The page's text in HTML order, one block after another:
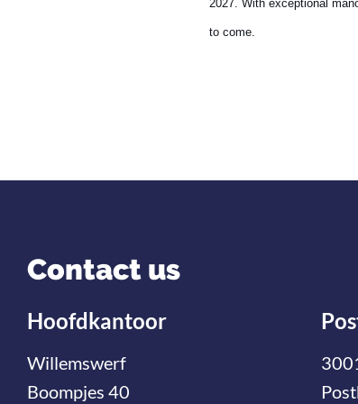
2027. With exceptional
to come.
Contact us
Hoofdkantoor
Willemswerf
Boompjes 40